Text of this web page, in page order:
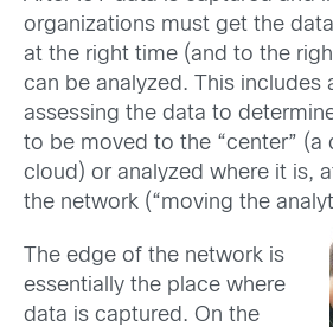
organizations must get the
at the right time (and to the
can be analyzed. This includes
assessing the data to
to be moved to the “center” (a
cloud) or analyzed where it is,
the network (“moving the
The edge of the network is
essentially the place where
data is captured. On the